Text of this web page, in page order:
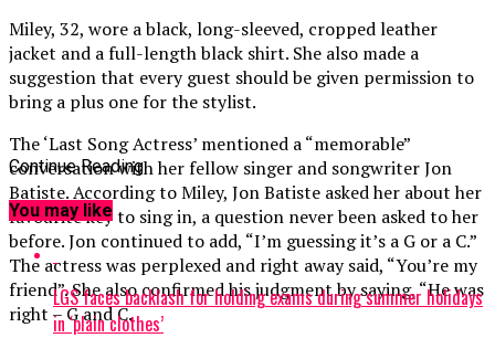
Miley, 32, wore a black, long-sleeved, cropped leather
jacket and a full-length black shirt. She also made a
suggestion that every guest should be given permission to
bring a plus one for the stylist.
The ‘Last Song Actress’ mentioned a “memorable”
conversation with her fellow singer and songwriter Jon
Batiste. According to Miley, Jon Batiste asked her about her
favourite key to sing in, a question never been asked to her
before. Jon continued to add, “I’m guessing it’s a G or a C.”
The actress was perplexed and right away said, “You’re my
friend”. She also confirmed his judgment by saying, “He was
right – G and C.
Continue Reading
You may like
LGS faces backlash for holding exams during summer holidays
in ‘plain clothes’